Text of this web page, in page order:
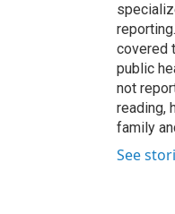
covered
public
not
reading,
family
See